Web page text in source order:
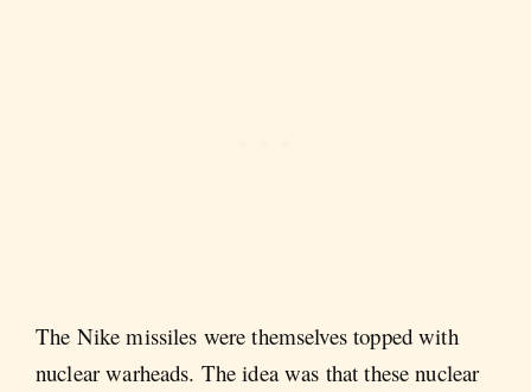
The Nike missiles were themselves topped with
nuclear warheads. The idea was that these nuclear